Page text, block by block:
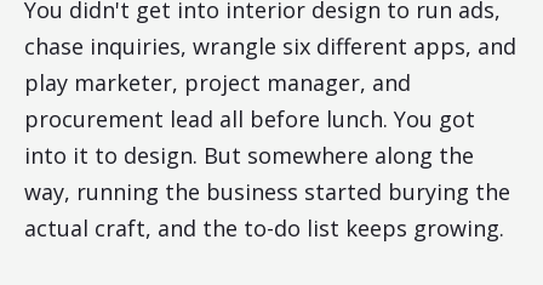
You didn't get into interior design to run ads,
chase inquiries, wrangle six different apps, and
play marketer, project manager, and
procurement lead all before lunch. You got
into it to design. But somewhere along the
way, running the business started burying the
actual craft, and the to-do list keeps growing.